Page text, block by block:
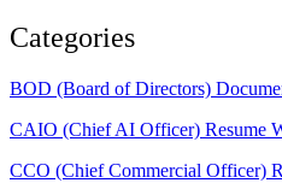
Categories
BOD (Board of Directors)
CAIO (Chief AI Officer) Resume
CCO (Chief Commercial Officer)